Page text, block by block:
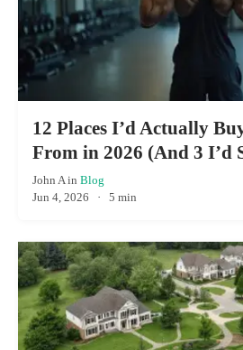
12 Places I’d Actually
From in 2026 (And 3 I’d
John Ain Blog
Jun 4, 2026 · 5 min